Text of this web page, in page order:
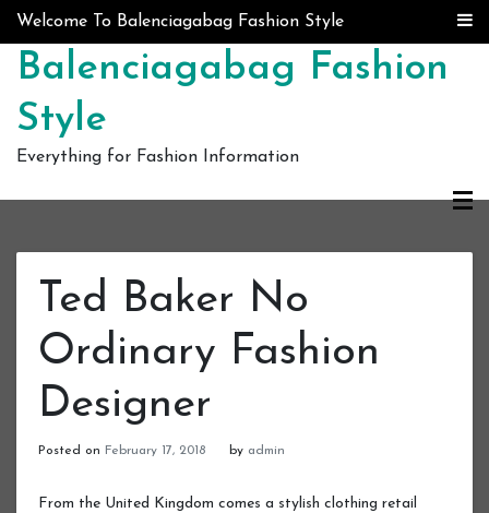
Skip to content
Welcome To Balenciagabag Fashion Style
Balenciagabag Fashion
Style
Everything for Fashion Information
Ted Baker No
Ordinary Fashion
Designer
Posted on February 17, 2018 by admin
From the United Kingdom comes a stylish clothing retail